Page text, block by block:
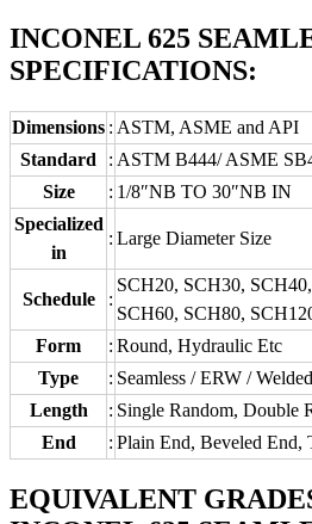
INCONEL 625
SPECIFICATIONS:
Dimensions : ASTM, ASME and API
Standard
: ASTM B444/ ASME
Size
: 1/8″NB TO 30″NB IN
Specialized
in
: Large Diameter Size
Schedule :
SCH20, SCH30,
SCH60, SCH80,
Form
: Round, Hydraulic Etc
Type
: Seamless / ERW /
Length
: Single Random, Double
End
: Plain End, Beveled End,
EQUIVALENT